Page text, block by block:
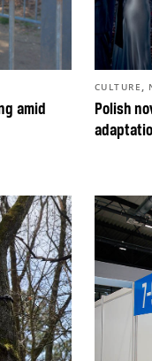
amid
Polish
CULTURE ,